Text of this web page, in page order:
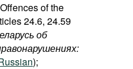
of the
24.6, 24.59
об
);